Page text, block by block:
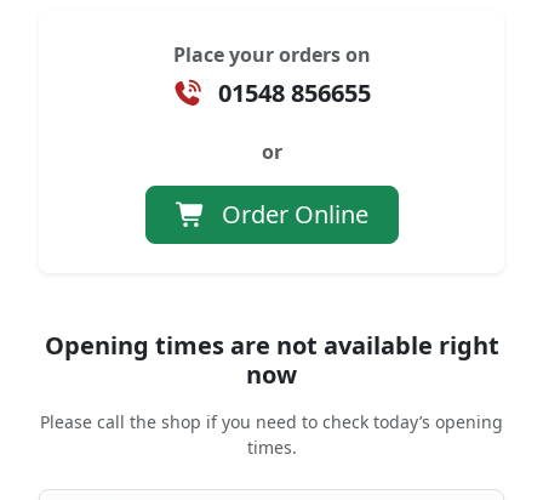
Place your orders on
01548 856655
or
Order Online
Opening times are not available right
now
Please call the shop if you need to check today’s opening
times.